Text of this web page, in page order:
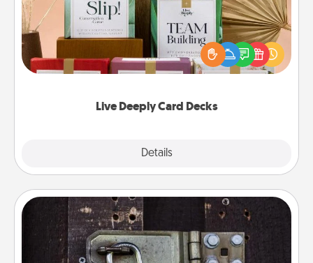
Live Deeply Card Decks
Details
Create new memories with your loved ones using
the best-selling Live Deeply card decks! Need a
good laugh? Try Slip! Run out of stories to share?
Life Stories has got you covered. Explore topics
Escape Room